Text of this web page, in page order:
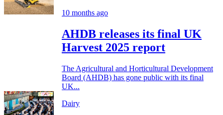
10 months ago
AHDB releases its final UK
Harvest 2025 report
The Agricultural and Horticultural Development
Board (AHDB) has gone public with its final
UK...
Dairy